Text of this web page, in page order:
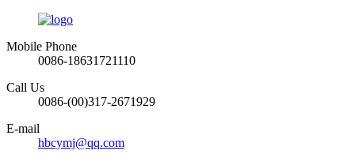
Mobile Phone
0086-18631721110
Call Us
0086-(00)317-2671929
E-mail
hbcymj@qq.com